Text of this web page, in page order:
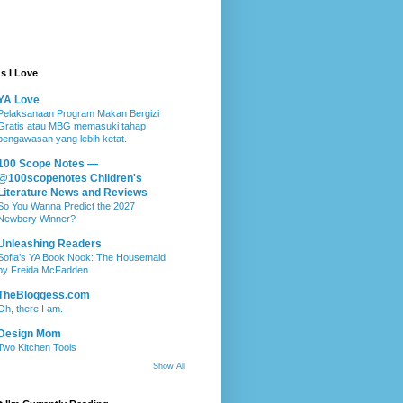
I Love
Love
Program Makan Bergizi
atau MBG memasuki tahap
yang lebih ketat.
Scope Notes —
Children's
News and Reviews
You Wanna Predict the 2027
Winner?
Readers
YA Book Nook: The Housemaid
Freida McFadden
there I am.
Mom
Kitchen Tools
Show All